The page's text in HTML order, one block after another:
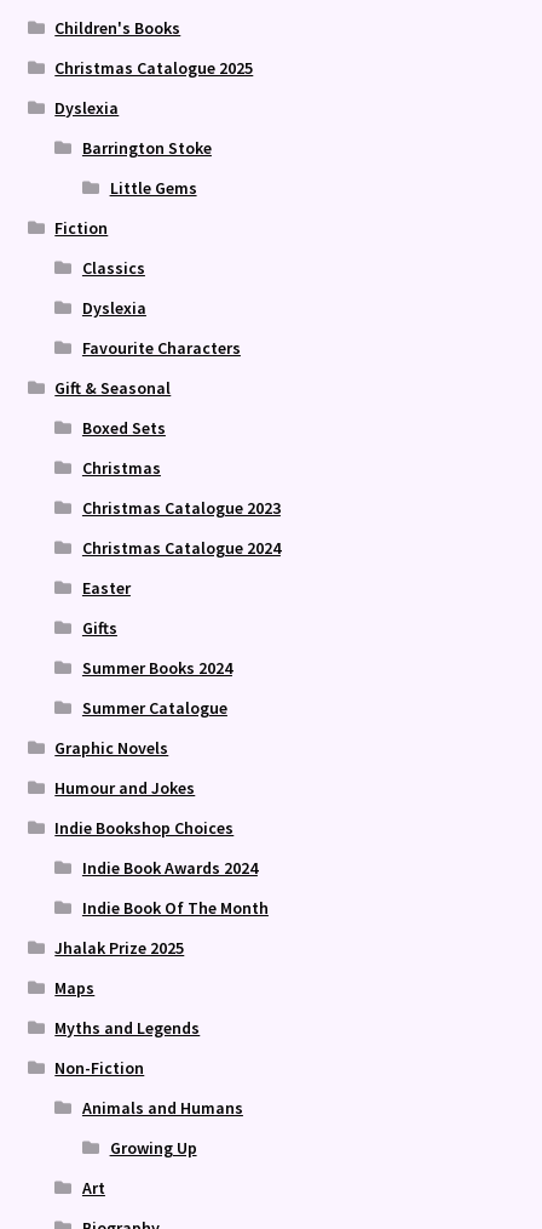
Children's Books
Christmas Catalogue 2025
Dyslexia
Barrington Stoke
Little Gems
Fiction
Classics
Dyslexia
Favourite Characters
Gift & Seasonal
Boxed Sets
Christmas
Christmas Catalogue 2023
Christmas Catalogue 2024
Easter
Gifts
Summer Books 2024
Summer Catalogue
Graphic Novels
Humour and Jokes
Indie Bookshop Choices
Indie Book Awards 2024
Indie Book Of The Month
Jhalak Prize 2025
Maps
Myths and Legends
Non-Fiction
Animals and Humans
Growing Up
Art